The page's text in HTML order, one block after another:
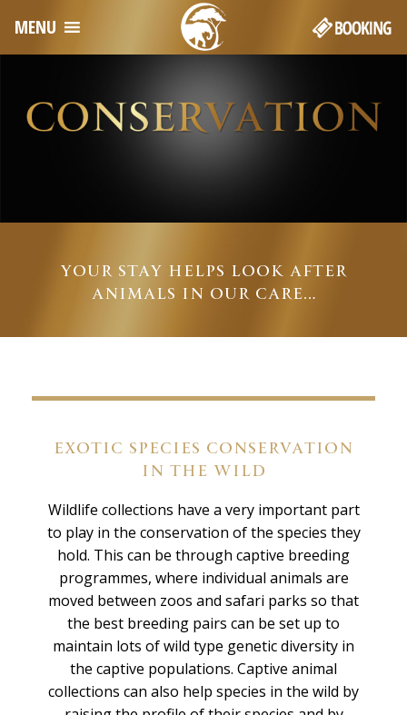
MENU
YOUR STAY HELPS LOOK AFTER
ANIMALS IN OUR CARE…
EXOTIC SPECIES CONSERVATION
IN THE WILD
Wildlife collections have a very important part
to play in the conservation of the species they
hold. This can be through captive breeding
programmes, where individual animals are
moved between zoos and safari parks so that
the best breeding pairs can be set up to
maintain lots of wild type genetic diversity in
the captive populations. Captive animal
collections can also help species in the wild by